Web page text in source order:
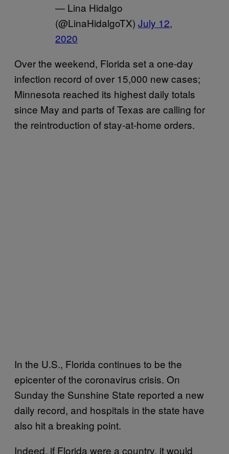
— Lina Hidalgo
(@LinaHidalgoTX) July 12,
2020
Over the weekend, Florida set a one-day
infection record of over 15,000 new cases;
Minnesota reached its highest daily totals
since May and parts of Texas are calling for
the reintroduction of stay-at-home orders.
In the U.S., Florida continues to be the
epicenter of the coronavirus crisis. On
Sunday the Sunshine State reported a new
daily record, and hospitals in the state have
also hit a breaking point.
Indeed, if Florida were a country, it would